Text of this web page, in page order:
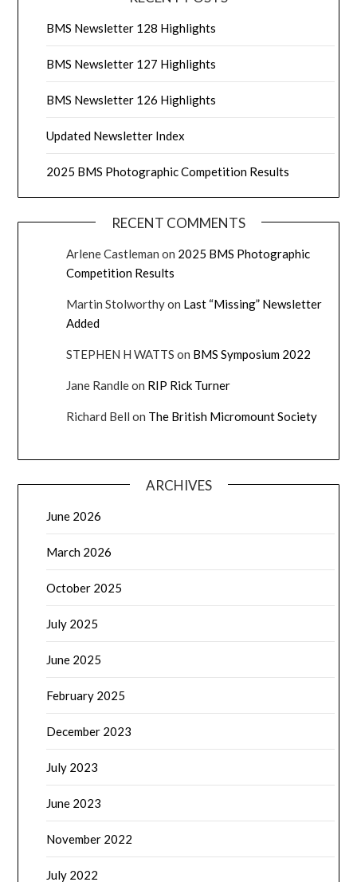
BMS Newsletter 128 Highlights
BMS Newsletter 127 Highlights
BMS Newsletter 126 Highlights
Updated Newsletter Index
2025 BMS Photographic Competition Results
RECENT COMMENTS
Arlene Castleman on 2025 BMS Photographic
Competition Results
Martin Stolworthyon Last “Missing” Newsletter
Added
STEPHEN H WATTS on BMS Symposium 2022
Jane Randleon RIP Rick Turner
Richard Bell on The British Micromount Society
ARCHIVES
June 2026
March 2026
October 2025
July 2025
June 2025
February 2025
December 2023
July 2023
June 2023
November 2022
July 2022